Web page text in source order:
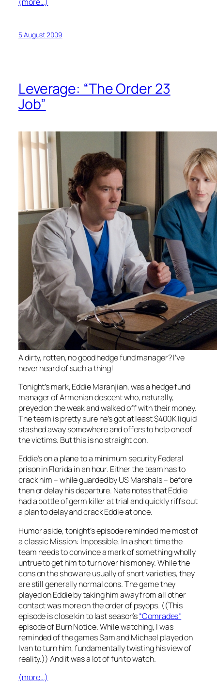
5 August 2009
Leverage: “The Order 23
Job”
A dirty, rotten, no good hedge fund manager? I’ve
never heard of such a thing!
Tonight’s mark, Eddie Maranjian, was a hedge fund
manager of Armenian descent who, naturally,
preyed on the weak and walked off with their money.
The team is pretty sure he’s got at least $400K liquid
stashed away somewhere and offers to help one of
the victims. But this is no straight con.
Eddie’s on a plane to a minimum security Federal
prison in Florida in an hour. Either the team has to
crack him – while guarded by US Marshals – before
then or delay his departure. Nate notes that Eddie
had a bottle of germ killer at trial and quickly riffs out
a plan to delay and crack Eddie at once.
Humor aside, tonight’s episode reminded me most of
a classic Mission: Impossible. In a short time the
team needs to convince a mark of something wholly
untrue to get him to turn over his money. While the
cons on the show are usually of short varieties, they
are still generally normal cons. The game they
played on Eddie by taking him away from all other
contact was more on the order of psyops. ((This
episode is close kin to last season’s“Comrades”
episode ofBurn Notice. While watching, I was
reminded of the games Sam and Michael played on
Ivan to turn him, fundamentally twisting his view of
reality.)) And it was a lot of fun to watch.
(more…)